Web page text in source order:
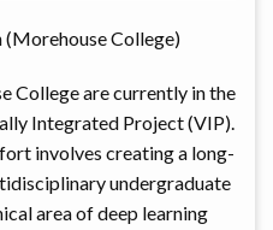
(Morehouse College)
College are currently in the
Integrated Project (VIP).
involves creating a long-
undergraduate
area of deep learning